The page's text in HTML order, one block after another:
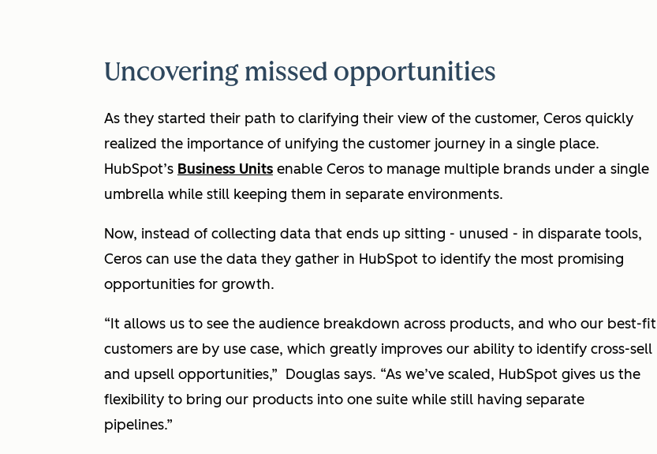
Uncovering missed opportunities
As they started their path to clarifying their view of the customer, Ceros quickly
realized the importance of unifying the customer journey in a single place.
HubSpot’s Business Units enable Ceros to manage multiple brands under a single
umbrella while still keeping them in separate environments.
Now, instead of collecting data that ends up sitting - unused - in disparate tools,
Ceros can use the data they gather in HubSpot to identify the most promising
opportunities for growth.
“It allows us to see the audience breakdown across products, and who our best-fit
customers are by use case, which greatly improves our ability to identify cross-sell
and upsell opportunities,” Douglas says. “As we’ve scaled, HubSpot gives us the
flexibility to bring our products into one suite while still having separate
pipelines.”